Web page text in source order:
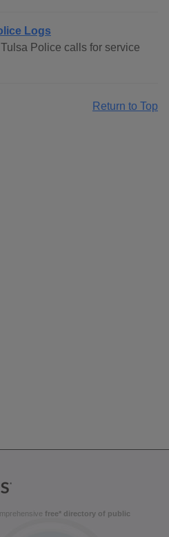
Logs
Police calls for service
Return to Top
free* directory of public